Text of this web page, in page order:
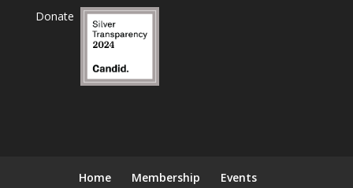
Donate
Home Membership Events